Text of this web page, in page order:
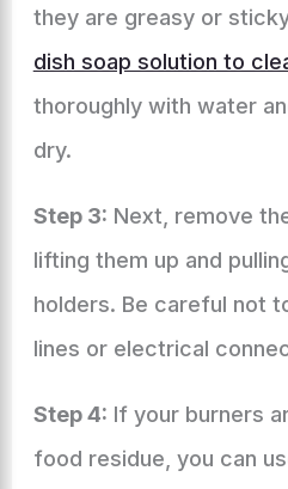
they are greasy or
dish soap solution to
thoroughly with water
dry.
Step 3: Next, remove
lifting them up and
holders. Be careful not
lines or electrical
Step 4: If your burners
food residue, you can